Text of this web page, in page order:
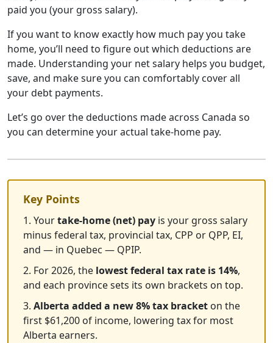
paid you (your gross salary).
If you want to know exactly how much pay you take
home, you’ll need to figure out which deductions are
made. Understanding your net salary helps you budget,
save, and make sure you can comfortably cover all
your debt payments.
Let’s go over the deductions made across Canada so
you can determine your actual take-home pay.
Key Points
1. Yourtake-home (net) pay is your gross salary
minus federal tax, provincial tax, CPP or QPP, EI,
and — in Quebec — QPIP.
2. For 2026, the lowest federal tax rate is 14%,
and each province sets its own brackets on top.
3. Alberta added a new 8% tax bracket on the
first $61,200 of income, lowering tax for most
Alberta earners.